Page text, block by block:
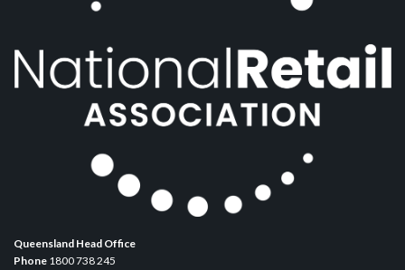
Queensland Head Office
Phone 1800 738 245